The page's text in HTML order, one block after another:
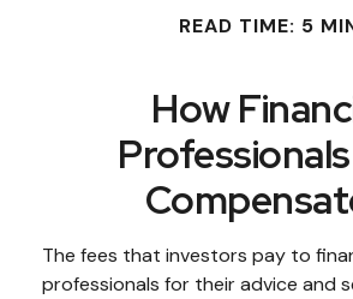
READ TIME: 5
How
The fees that investors pay to
professionals for their advice and